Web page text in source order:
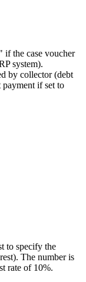
if the case voucher
system).
by collector (debt
if set to
to specify the
The number is
rate of 10%.